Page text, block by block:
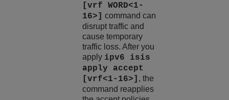
[vrf WORD<1-
16>] command can
disrupt traffic and
cause temporary
traffic loss. After you
apply ipv6 isis
apply accept
[vrf<1-16>] , the
command reapplies